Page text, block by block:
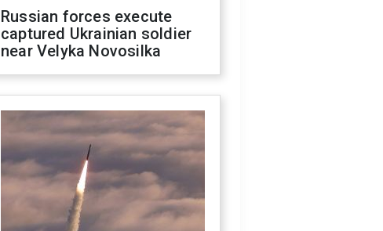
Russian forces execute
captured Ukrainian soldier
near Velyka Novosilka